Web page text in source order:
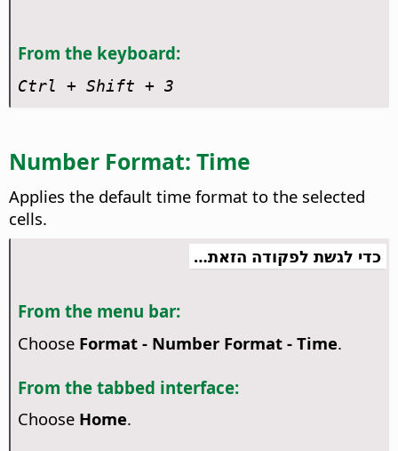
From the keyboard:
Ctrl + Shift + 3
Number Format: Time
Applies the default time format to the selected
cells.
כדי לגשת לפקודה הזאת…
From the menu bar:
Choose Format - Number Format - Time.
From the tabbed interface:
Choose Home.